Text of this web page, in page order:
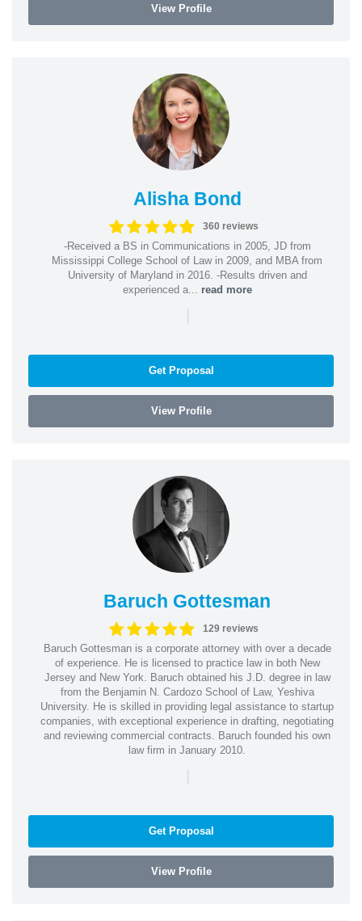
View Profile
Alisha Bond
360 reviews
-Received a BS in Communications in 2005, JD from
Mississippi College School of Law in 2009, and MBA from
University of Maryland in 2016. -Results driven and
experienced a... read more
|
Get Proposal
View Profile
Baruch Gottesman
129 reviews
Baruch Gottesman is a corporate attorney with over a decade
of experience. He is licensed to practice law in both New
Jersey and New York. Baruch obtained his J.D. degree in law
from the Benjamin N. Cardozo School of Law, Yeshiva
University. He is skilled in providing legal assistance to startup
companies, with exceptional experience in drafting, negotiating
and reviewing commercial contracts. Baruch founded his own
law firm in January 2010.
|
Get Proposal
View Profile